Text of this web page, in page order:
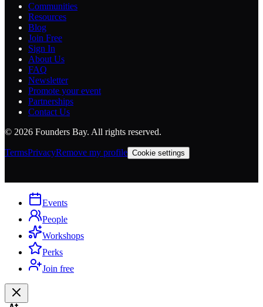
Communities
Resources
Blog
Join Free
Sign In
About Us
FAQ
Newsletter
Promote your event
Partnerships
Contact Us
© 2026 Founders Bay. All rights reserved.
TermsPrivacyRemove my profile Cookie settings
Events
People
Workshops
Perks
Join free